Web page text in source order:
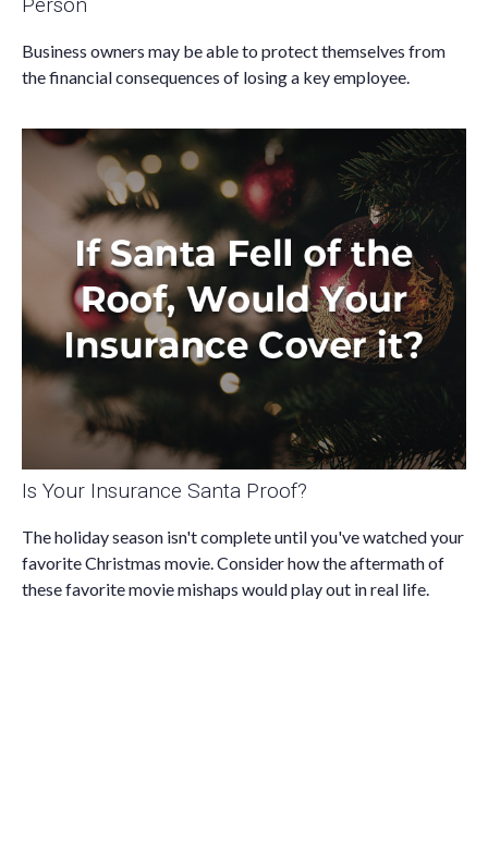
Business owners may be able to protect themselves from
the financial consequences of losing a key employee.
Is Your Insurance Santa Proof?
The holiday season isn't complete until you've watched your
favorite Christmas movie. Consider how the aftermath of
these favorite movie mishaps would play out in real life.